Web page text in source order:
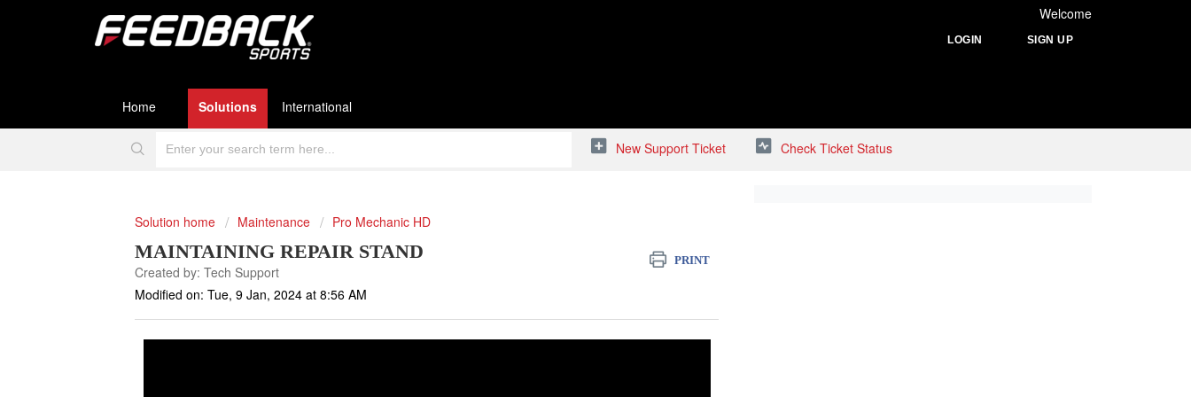
Welcome
LOGIN SIGN UP
Home Solutions International
New Support Ticket Check Ticket Status
Solution home Maintenance Pro Mechanic HD
MAINTAINING REPAIR STAND PRINT
Created by: Tech Support
Modified on: Tue, 9 Jan, 2024 at 8:56 AM